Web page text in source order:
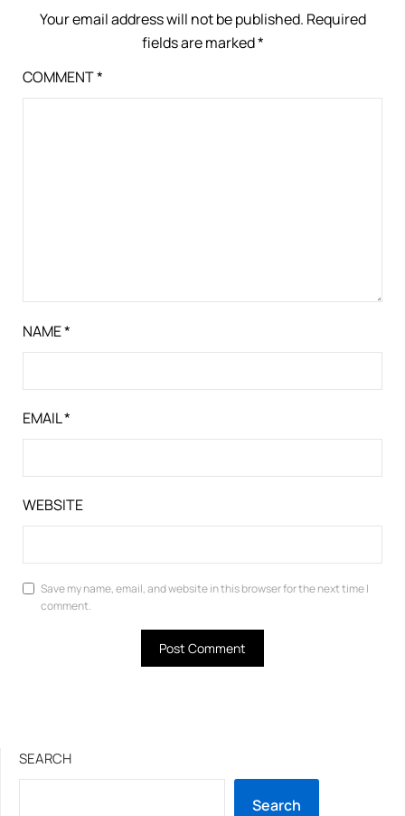
Your email address will not be published. Required
fields are marked*
COMMENT*
NAME*
EMAIL*
WEBSITE
Save my name, email, and website in this browser for the next time I
comment.
SEARCH
Search